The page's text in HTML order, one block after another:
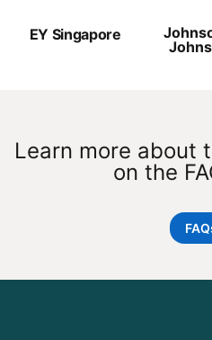
EY Singapore
Learn more about
on the